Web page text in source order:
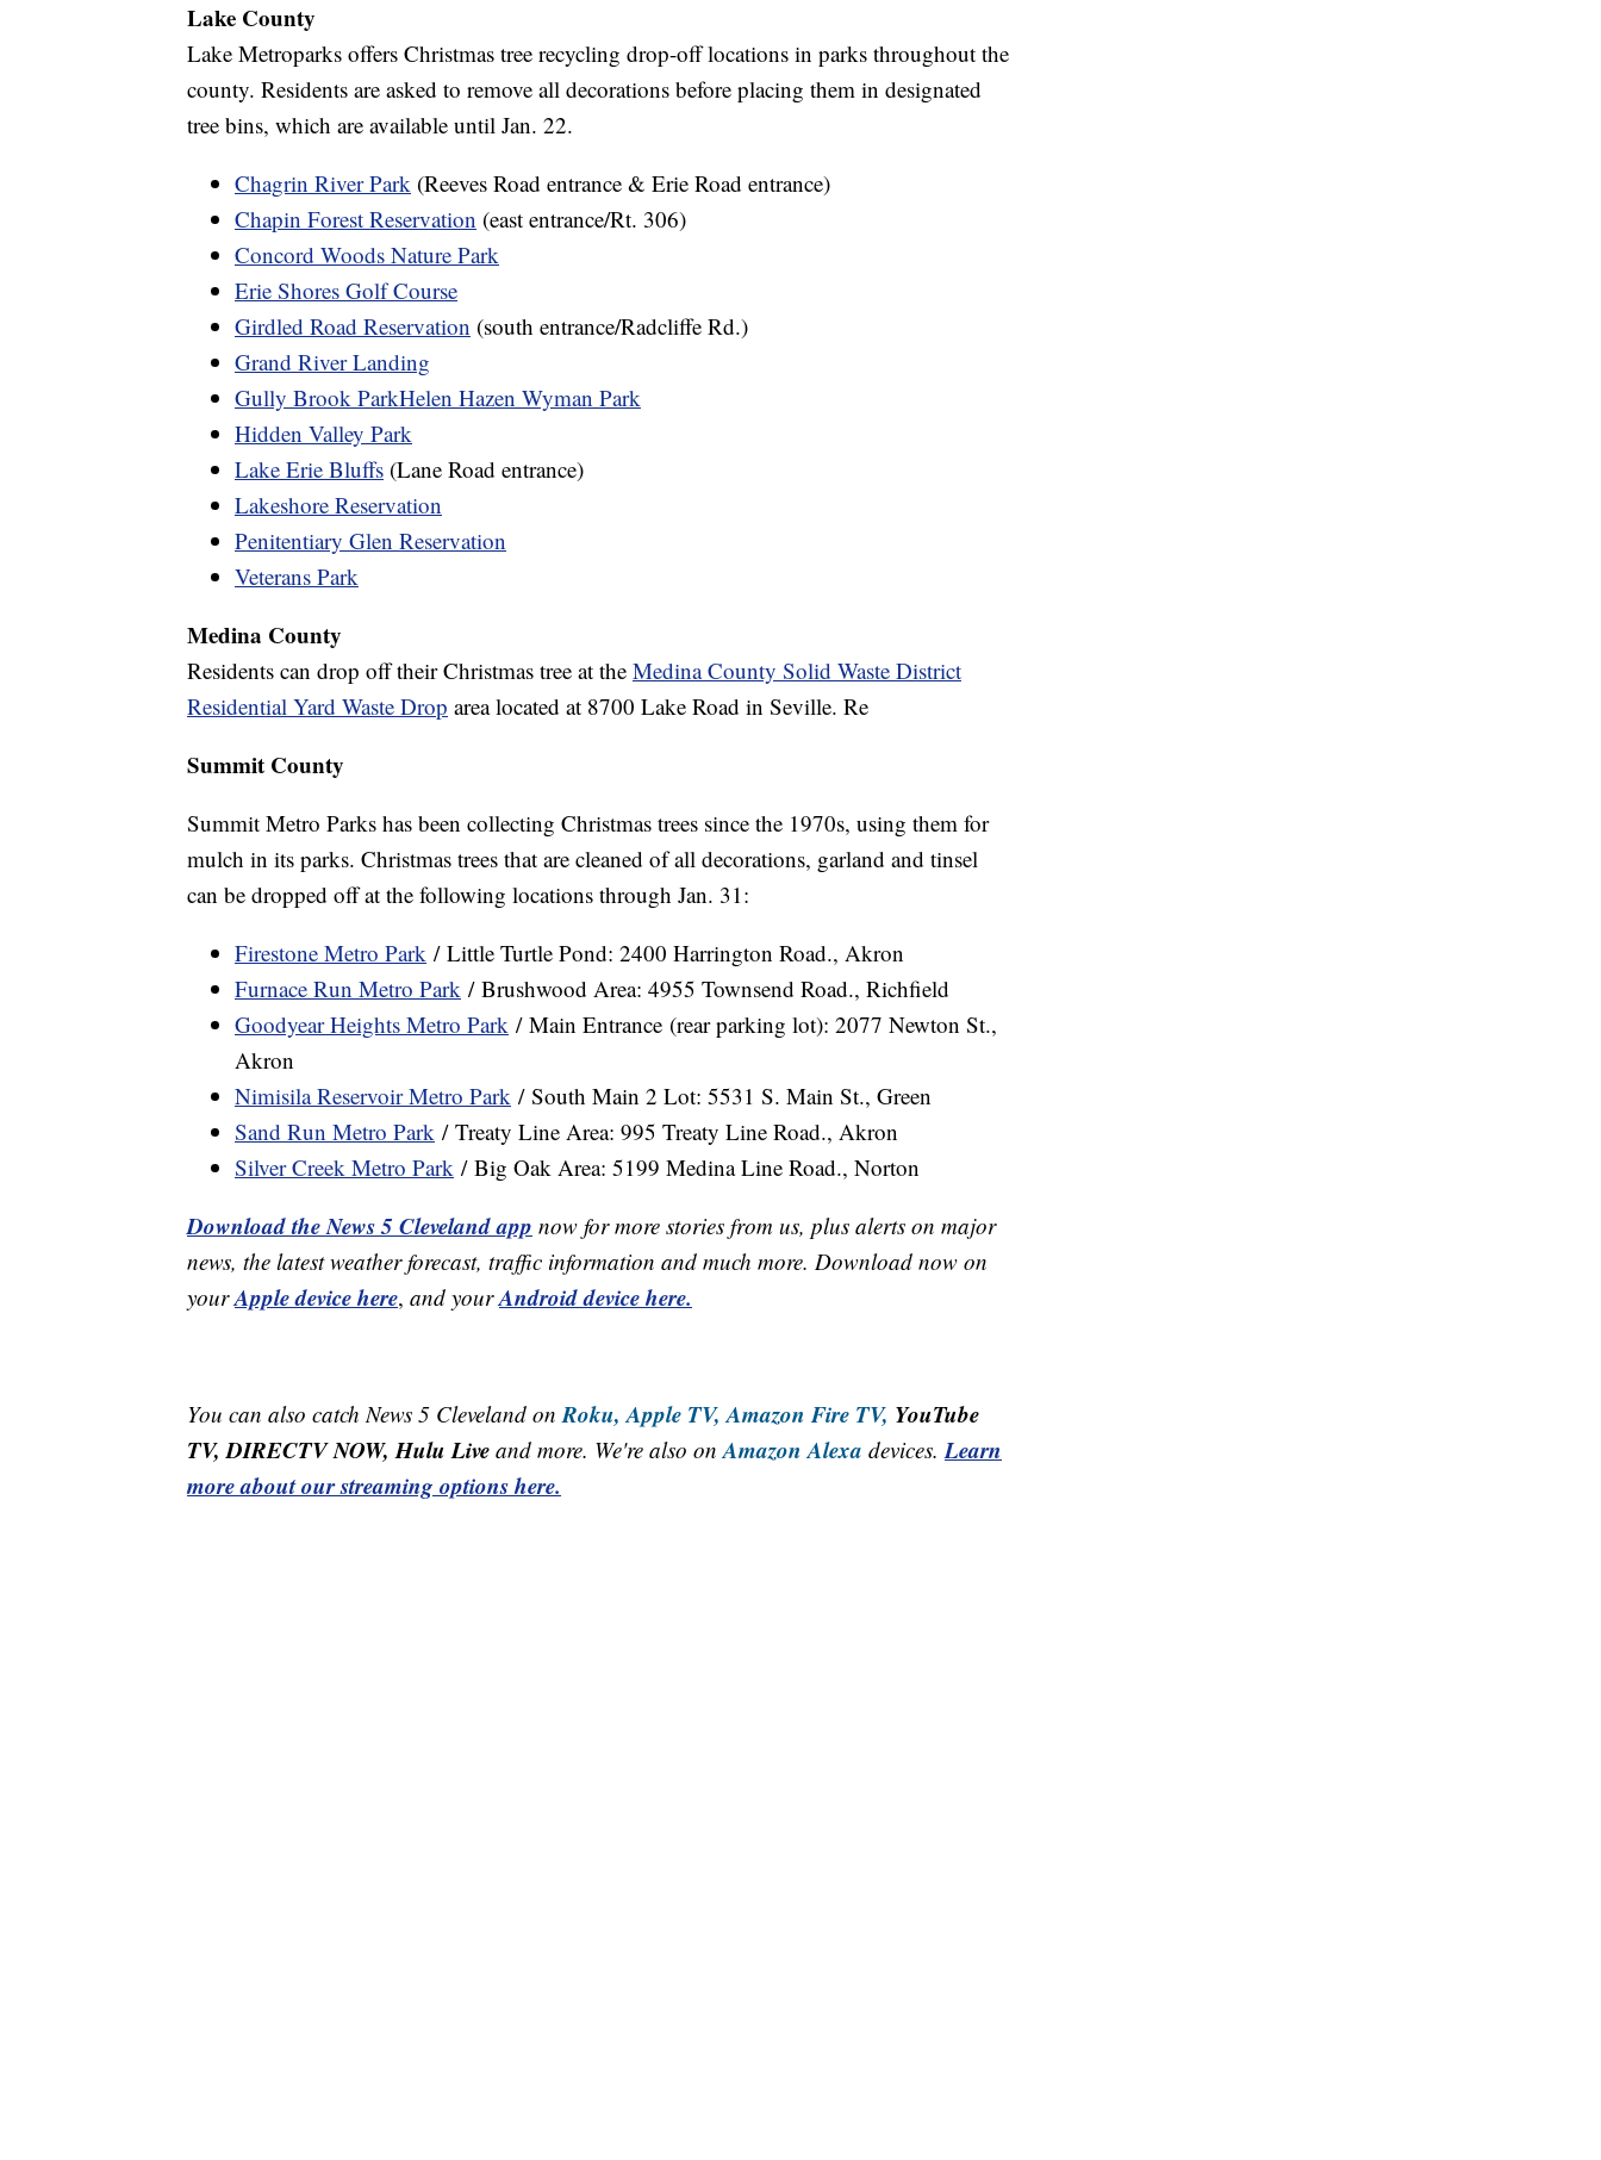
Lake County
Lake Metroparks offers Christmas tree recycling drop-off locations in parks throughout the
county. Residents are asked to remove all decorations before placing them in designated
tree bins, which are available until Jan. 22.
Chagrin River Park (Reeves Road entrance & Erie Road entrance)
Chapin Forest Reservation (east entrance/Rt. 306)
Concord Woods Nature Park
Erie Shores Golf Course
Girdled Road Reservation (south entrance/Radcliffe Rd.)
Grand River Landing
Gully Brook ParkHelen Hazen Wyman Park
Hidden Valley Park
Lake Erie Bluffs (Lane Road entrance)
Lakeshore Reservation
Penitentiary Glen Reservation
Veterans Park
Medina County
Residents can drop off their Christmas tree at the Medina County Solid Waste District
Residential Yard Waste Drop area located at 8700 Lake Road in Seville. Re
Summit County
Summit Metro Parks has been collecting Christmas trees since the 1970s, using them for
mulch in its parks. Christmas trees that are cleaned of all decorations, garland and tinsel
can be dropped off at the following locations through Jan. 31:
Firestone Metro Park / Little Turtle Pond: 2400 Harrington Road., Akron
Furnace Run Metro Park / Brushwood Area: 4955 Townsend Road., Richfield
Goodyear Heights Metro Park / Main Entrance (rear parking lot): 2077 Newton St.,
Akron
Nimisila Reservoir Metro Park / South Main 2 Lot: 5531 S. Main St., Green
Sand Run Metro Park / Treaty Line Area: 995 Treaty Line Road., Akron
Silver Creek Metro Park / Big Oak Area: 5199 Medina Line Road., Norton
Download the News 5 Cleveland app now for more stories from us, plus alerts on major
news, the latest weather forecast, traffic information and much more. Download now on
yourApple device here, and yourAndroid device here.
You can also catch News 5 Cleveland onRoku, Apple TV, Amazon Fire TV, YouTube
TV, DIRECTV NOW, Hulu Live and more. We're also onAmazon Alexa devices.Learn
more about our streaming options here.